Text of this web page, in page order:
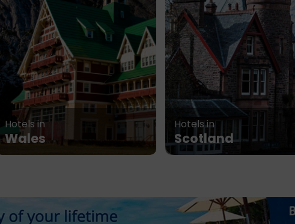
Hotels in
Wales
Hotels in
Scotland